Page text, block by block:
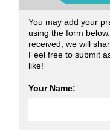
You may add your
using the form
received, we will
Feel free to submit
like!
Your Name: